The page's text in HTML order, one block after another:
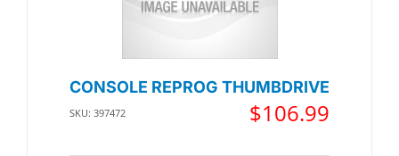
CONSOLE REPROG THUMBDRIVE
SKU: 397472 $106.99